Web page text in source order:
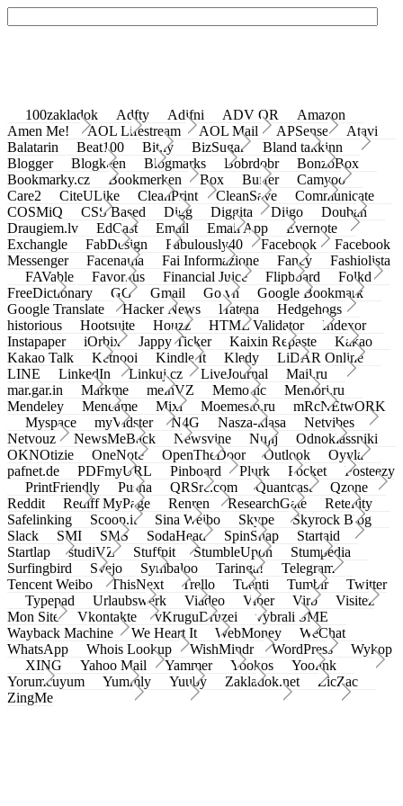
100zakladok Adfty Adifni ADV QR
Amazon
Amen Me!
AOL Lifestream AOL Mail APSense
Atavi
Balatarin
Beat100 Bit.ly BizSugar
Bland takkinn
Blogger
Blogkeen Blogmarks Bobrdobr
BonzoBox
Bookmarky.cz
Bookmerken Box Buffer
Camyoo
Care2
CiteULike CleanPrint CleanSave
Communicate
COSMiQ
CSS Based Digg Diggita Diigo
Douban
Draugiem.lv
EdCast Email Email App
Evernote
Exchangle
FabDesign Fabulously40 Facebook
Facebook
Messenger
Facenama Fai Informazione Fancy
Fashiolista
FAVable
Favoritus Financial Juice Flipboard
Folkd
FreeDictionary
GG Gmail Go.vn
Google Bookmark
Google Translate
Hacker News Hatena
Hedgehogs
historious
Hootsuite Houzz HTML Validator
Indexor
Instapaper
iOrbix Jappy Ticker Kaixin Repaste
Kakao
Kakao Talk
Ketnooi Kindle It Kledy
LiDAR Online
LINE
LinkedIn Linkuj.cz LiveJournal
Mail.ru
mar.gar.in
Markme meinVZ Memonic
Memori.ru
Mendeley
Meneame Mixi Moemesto.ru
mRcNEtwORK
Myspace
myVidster N4G Nasza-klasa
Netvibes
Netvouz
NewsMeBack Newsvine Nujij
Odnoklassniki
OKNOtizie
OneNote OpenTheDoor Outlook
Oyyla
pafnet.de
PDFmyURL Pinboard Plurk Pocket
Posteezy
PrintFriendly
Pusha QRSrc.com Quantcast
Qzone
Reddit
Rediff MyPage Renren ResearchGate
Retellity
Safelinking
Scoop.it Sina Weibo Skype
Skyrock Blog
Slack
SMI SMS SodaHead SpinSnap
Startaid
Startlap
studiVZ Stuffpit StumbleUpon
Stumpedia
Surfingbird
Svejo Symbaloo Taringa!
Telegram
Tencent Weibo
ThisNext Trello Tuenti Tumblr
Twitter
Typepad
Urlaubswerk Viadeo Viber Virb
Visitez
Mon Site
Vkontakte vKruguDruzei
vybrali SME
Wayback Machine
We Heart It WebMoney
WeChat
WhatsApp
Whois Lookup WishMindr WordPress
Wykop
XING
Yahoo Mail Yammer Yookos
Yoolink
Yorumcuyum
Yummly Yuuby Zakladok.net
ZicZac
ZingMe